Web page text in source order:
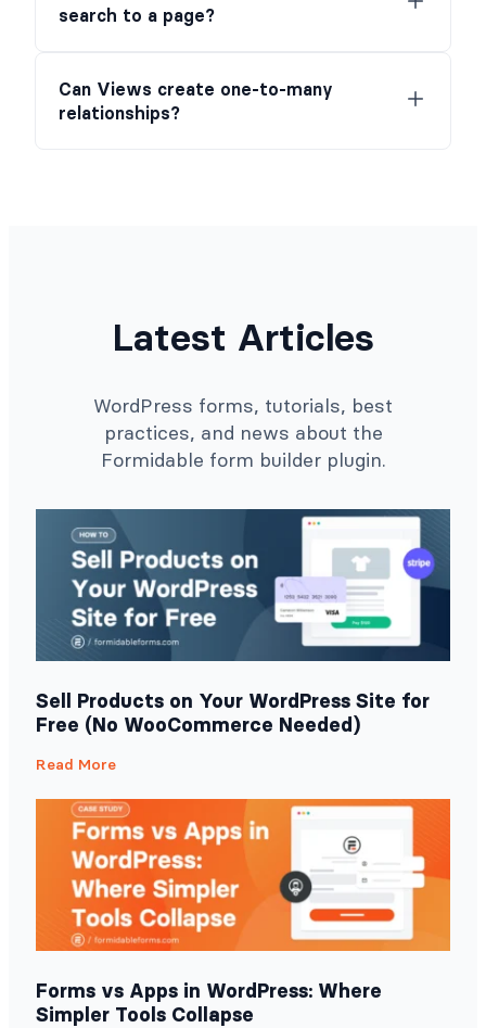
search to a page?
Can Views create one-to-many
relationships?
Latest Articles
WordPress forms, tutorials, best
practices, and news about the
Formidable form builder plugin.
Sell Products on Your WordPress Site for
Free (No WooCommerce Needed)
Read More
Forms vs Apps in WordPress: Where
Simpler Tools Collapse